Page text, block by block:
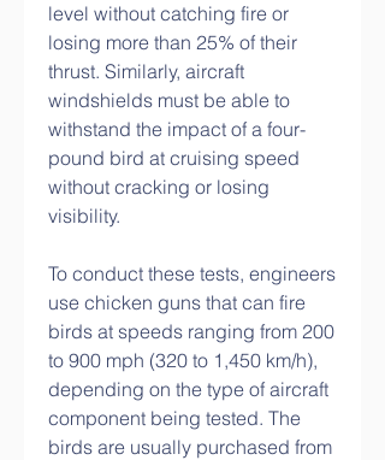
level without catching fire or
losing more than 25% of their
thrust. Similarly, aircraft
windshields must be able to
withstand the impact of a four-
pound bird at cruising speed
without cracking or losing
visibility.
To conduct these tests, engineers
use chicken guns that can fire
birds at speeds ranging from 200
to 900 mph (320 to 1,450 km/h),
depending on the type of aircraft
component being tested. The
birds are usually purchased from